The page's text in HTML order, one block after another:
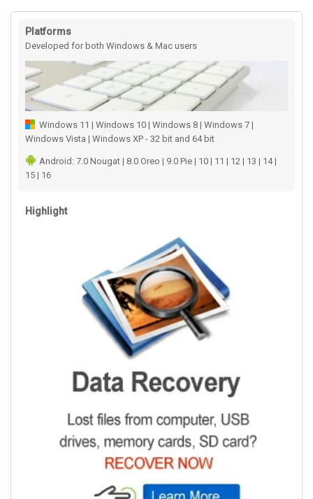
Platforms
Developed for both Windows & Mac users
Windows 11 | Windows 10 | Windows 8 | Windows 7 |
Windows Vista | Windows XP - 32 bit and 64 bit
Android: 7.0 Nougat | 8.0 Oreo | 9.0 Pie | 10 | 11 | 12 | 13 | 14 |
15 | 16
Highlight